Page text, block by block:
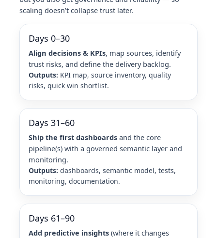
scaling doesn’t collapse trust later.
Days 0–30
Align decisions & KPIs, map sources, identify
trust risks, and define the delivery backlog.
Outputs: KPI map, source inventory, quality
risks, quick win shortlist.
Days 31–60
Ship the first dashboards and the core
pipeline(s) with a governed semantic layer and
monitoring.
Outputs: dashboards, semantic model, tests,
monitoring, documentation.
Days 61–90
Add predictive insights (where it changes